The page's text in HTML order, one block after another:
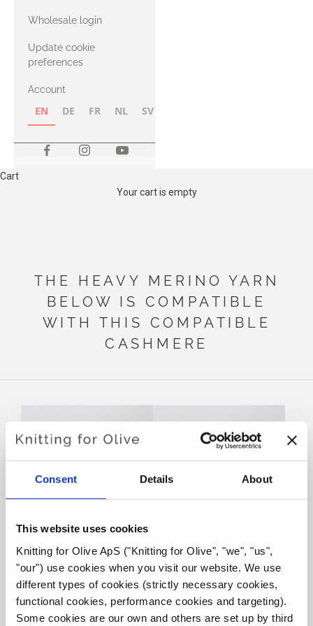
Consent Details About
This website uses cookies
Knitting for Olive ApS ("Knitting for Olive", "we", "us",
"our") use cookies when you visit our website. We use
different types of cookies (strictly necessary cookies,
functional cookies, performance cookies and targeting).
Some cookies are our own and others are set up by third
with Heavy
Merino
Wholesale login
Update cookie
preferences
Account
EN DE FR NL SV
Cart
Your cart is empty
THE HEAVY MERINO YARN
BELOW IS COMPATIBLE
WITH THIS COMPATIBLE
CASHMERE
KNITTING FOR OLIVE
HEAVY MERINO -
OATMEAL
SALE PRICE
€8,30
KNITTING FOR OLIVE
HEAVY MERINO - BARK
SALE PRICE
€8,30